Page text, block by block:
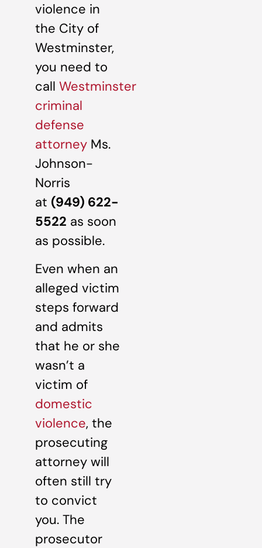
violence in
the City of
Westminster,
you need to
call Westminster
criminal
defense
attorney Ms.
Johnson-
Norris
at (949) 622-
5522 as soon
as possible.
Even when an
alleged victim
steps forward
and admits
that he or she
wasn’t a
victim of
domestic
violence, the
prosecuting
attorney will
often still try
to convict
you. The
prosecutor